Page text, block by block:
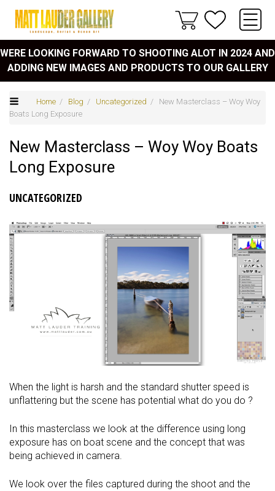
WERE LOOKING FORWARD TO SHOOTING ALOT IN 2024 AND
ADDING NEW IMAGES AND PRODUCTS TO OUR GALLERY
Home / Blog / Uncategorized / New Masterclass – Woy Woy
Boats Long Exposure
New Masterclass – Woy Woy Boats
Long Exposure
UNCATEGORIZED
When the light is harsh and the standard shutter speed is
unflattering but the scene has potential what do you do ?
In this masterclass we look at the difference using long
exposure has on boat scene and the concept that was
being achieved in camera.
We look over the files captured during the shoot and the